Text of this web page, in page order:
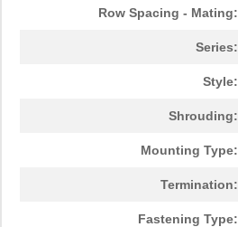
Row Spacing - Mating:
Series:
Style:
Shrouding:
Mounting Type:
Termination:
Fastening Type: